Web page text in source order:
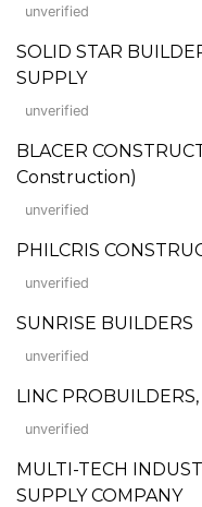
unverified
SOLID STAR
SUPPLY
unverified
BLACER
Construction)
unverified
PHILCRIS
unverified
SUNRISE BUILDERS
unverified
LINC PROBUILDERS,
unverified
MULTI-TECH
SUPPLY COMPANY